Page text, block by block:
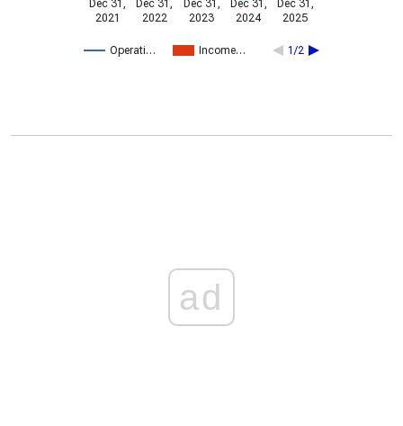
Operati… Income… 1/2
Dec 31,
2021
Dec 31,
2022
Dec 31,
2023
Dec 31,
2024
Dec 31,
2025
ad